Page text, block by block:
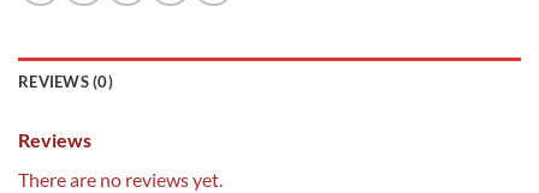
REVIEWS (0)
Reviews
There are no reviews yet.